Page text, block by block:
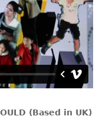
(Based in UK)